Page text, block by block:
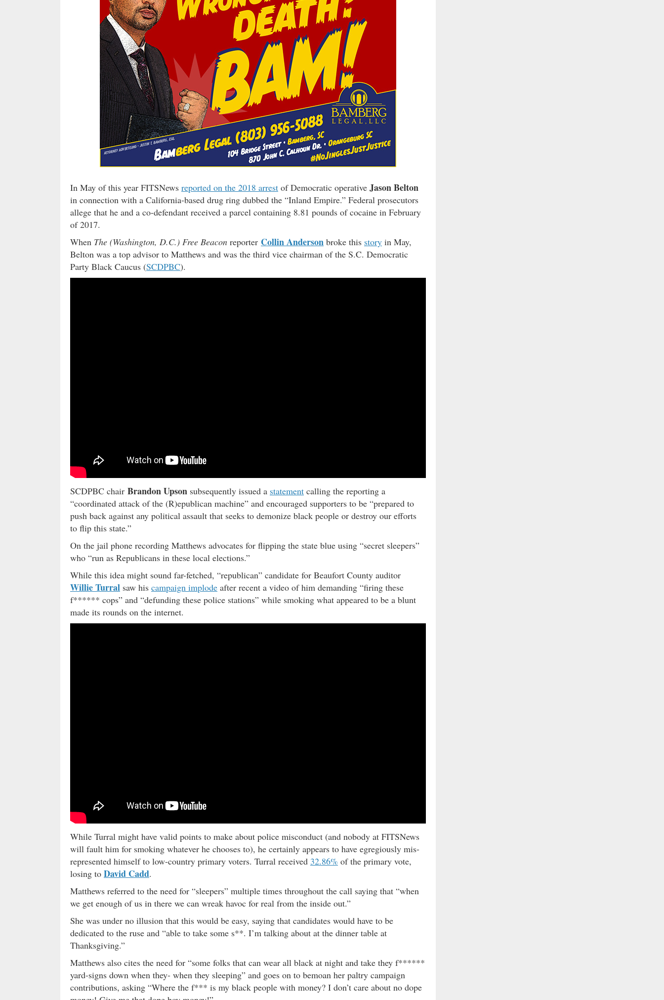
In May of this year FITSNews reported on the 2018 arrest of Democratic operative Jason Belton
in connection with a California-based drug ring dubbed the “Inland Empire.” Federal prosecutors
allege that he and a co-defendant received a parcel containing 8.81 pounds of cocaine in February
of 2017.
When The (Washington, D.C.) Free Beacon reporter Collin Anderson broke this story in May,
Belton was a top advisor to Matthews and was the third vice chairman of the S.C. Democratic
Party Black Caucus (SCDPBC).
SCDPBC chair Brandon Upson subsequently issued a statement calling the reporting a
“coordinated attack of the (R)epublican machine” and encouraged supporters to be “prepared to
push back against any political assault that seeks to demonize black people or destroy our efforts
to flip this state.”
On the jail phone recording Matthews advocates for flipping the state blue using “secret sleepers”
who “run as Republicans in these local elections.”
While this idea might sound far-fetched, “republican” candidate for Beaufort County auditor
Willie Turral saw his campaign implode after recent a video of him demanding “firing these
f****** cops” and “defunding these police stations” while smoking what appeared to be a blunt
made its rounds on the internet.
While Turral might have valid points to make about police misconduct (and nobody at FITSNews
will fault him for smoking whatever he chooses to), he certainly appears to have egregiously mis-
represented himself to low-country primary voters. Turral received 32.86% of the primary vote,
losing to David Cadd.
Matthews referred to the need for “sleepers” multiple times throughout the call saying that “when
we get enough of us in there we can wreak havoc for real from the inside out.”
She was under no illusion that this would be easy, saying that candidates would have to be
dedicated to the ruse and “able to take some s**. I’m talking about at the dinner table at
Thanksgiving.”
Matthews also cites the need for “some folks that can wear all black at night and take they f******
yard-signs down when they- when they sleeping” and goes on to bemoan her paltry campaign
contributions, asking “Where the f*** is my black people with money? I don’t care about no dope